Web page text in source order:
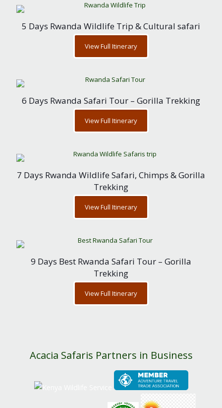
5 Days Rwanda Wildlife Trip & Cultural safari
View Full Itinerary
6 Days Rwanda Safari Tour – Gorilla Trekking
View Full Itinerary
7 Days Rwanda Wildlife Safari, Chimps & Gorilla
Trekking
View Full Itinerary
9 Days Best Rwanda Safari Tour – Gorilla
Trekking
View Full Itinerary
Acacia Safaris Partners in Business